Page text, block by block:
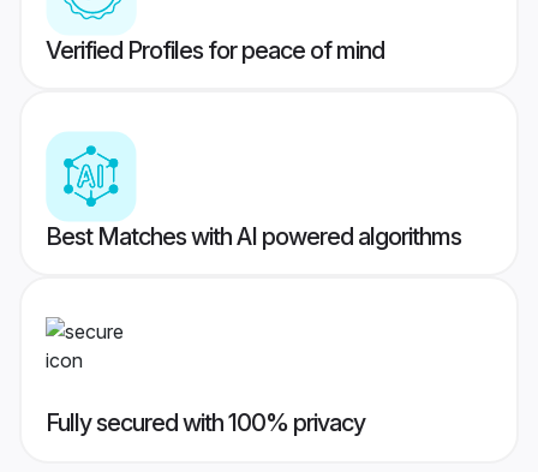
Verified Profiles for peace of mind
Best Matches with AI powered algorithms
Fully secured with 100% privacy